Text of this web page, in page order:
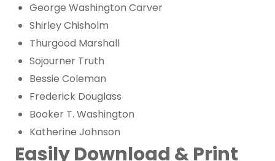
George Washington Carver
Shirley Chisholm
Thurgood Marshall
Sojourner Truth
Bessie Coleman
Frederick Douglass
Booker T. Washington
Katherine Johnson
Easily Download & Print